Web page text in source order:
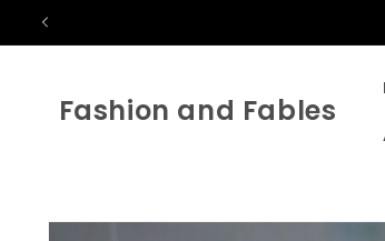
Skip to
content
Fashion and Fables
Skip to